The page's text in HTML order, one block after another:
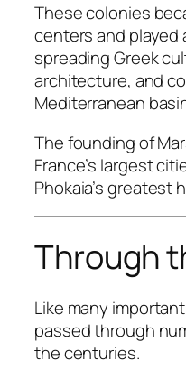
These colonies
centers and played
spreading Greek
architecture, and
Mediterranean
The founding of
France’s largest
Phokaia’s greatest
Through
Like many
passed through
the centuries.